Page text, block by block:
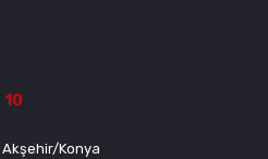
10
Akşehir/Konya